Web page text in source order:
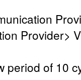
Provider>
period of 10